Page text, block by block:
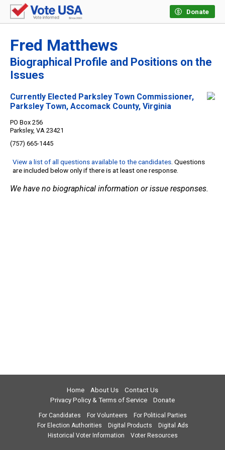
Donate
Fred Matthews
Biographical Profile and Positions on the
Issues
Currently Elected Parksley Town Commissioner,
Parksley Town, Accomack County, Virginia
PO Box 256
Parksley, VA 23421
(757) 665-1445
View a list of all questions available to the candidates. Questions
are included below only if there is at least one response.
We have no biographical information or issue responses.
Home About Us
Contact Us
Privacy Policy & Terms of Service
Donate
For Candidates For Volunteers
For Political Parties
For Election Authorities
Digital Products
Digital Ads
Historical Voter Information
Voter Resources